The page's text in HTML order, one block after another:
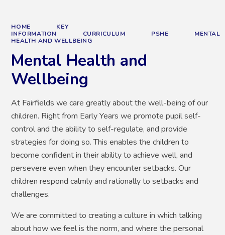
HOME
KEY
INFORMATION
CURRICULUM PSHE
MENTAL
HEALTH AND WELLBEING
Mental Health and
Wellbeing
At Fairfields we care greatly about the well-being of our
children. Right from Early Years we promote pupil self-
control and the ability to self-regulate, and provide
strategies for doing so. This enables the children to
become confident in their ability to achieve well, and
persevere even when they encounter setbacks. Our
children respond calmly and rationally to setbacks and
challenges.
We are committed to creating a culture in which talking
about how we feel is the norm, and where the personal